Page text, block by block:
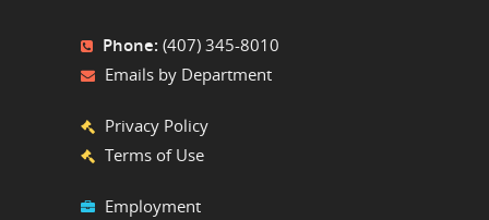
Phone: (407) 345-8010
Emails by Department
Privacy Policy
Terms of Use
Employment